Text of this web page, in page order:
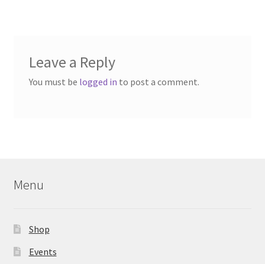
Leave a Reply
You must be logged in to post a comment.
Menu
Shop
Events